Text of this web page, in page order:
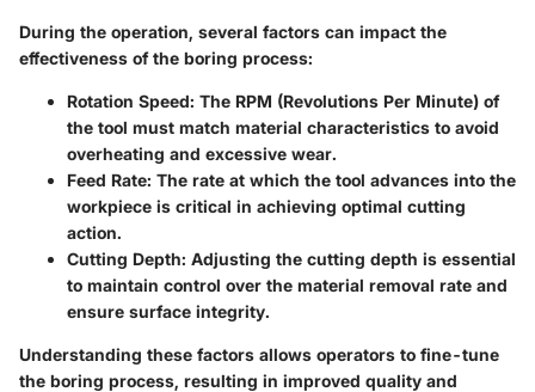
During the operation, several factors can impact the
effectiveness of the boring process:
Rotation Speed: The RPM (Revolutions Per Minute) of
the tool must match material characteristics to avoid
overheating and excessive wear.
Feed Rate: The rate at which the tool advances into the
workpiece is critical in achieving optimal cutting
action.
Cutting Depth: Adjusting the cutting depth is essential
to maintain control over the material removal rate and
ensure surface integrity.
Understanding these factors allows operators to fine-tune
the boring process, resulting in improved quality and